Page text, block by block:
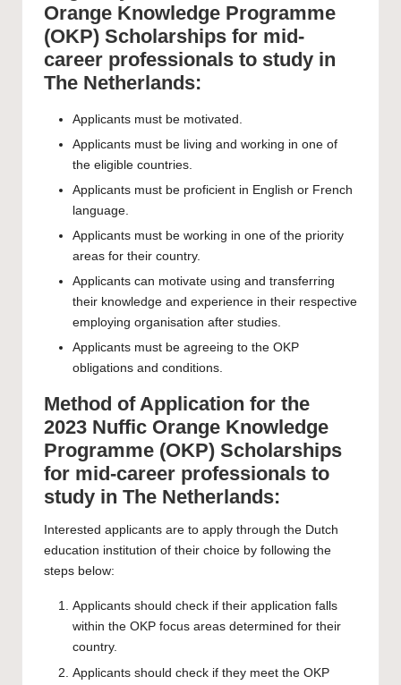
Orange Knowledge Programme
(OKP) Scholarships for mid-
career professionals to study in
The Netherlands:
Applicants must be motivated.
Applicants must be living and working in one of
the eligible countries.
Applicants must be proficient in English or French
language.
Applicants must be working in one of the priority
areas for their country.
Applicants can motivate using and transferring
their knowledge and experience in their respective
employing organisation after studies.
Applicants must be agreeing to the OKP
obligations and conditions.
Method of Application for the
2023 Nuffic Orange Knowledge
Programme (OKP) Scholarships
for mid-career professionals to
study in The Netherlands:
Interested applicants are to apply through the Dutch
education institution of their choice by following the
steps below:
Applicants should check if their application falls
within the OKP focus areas determined for their
country.
Applicants should check if they meet the OKP